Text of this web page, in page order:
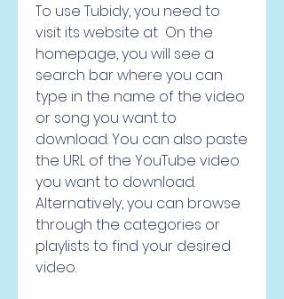
To use Tubidy, you need to
visit its website at  On the
homepage, you will see a
search bar where you can
type in the name of the video
or song you want to
download. You can also paste
the URL of the YouTube video
you want to download.
Alternatively, you can browse
through the categories or
playlists to find your desired
video.